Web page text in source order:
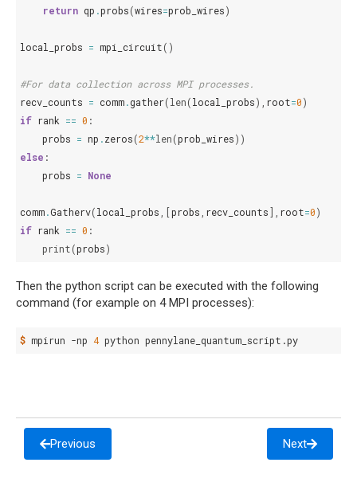
return qp .probs(wires=prob_wires)
local_probs = mpi_circuit()
#For data collection across MPI processes.
recv_counts = comm.gather(len(local_probs), root=0)
if rank == 0 :
probs = np .zeros(2**len(prob_wires))
else :
probs = None
comm.Gatherv(local_probs ,[probs , recv_counts], root=0)
if rank == 0 :
print(probs)
Then the python script can be executed with the following
command (for example on 4 MPI processes):
$ mpirun -np 4 python
Previous Next